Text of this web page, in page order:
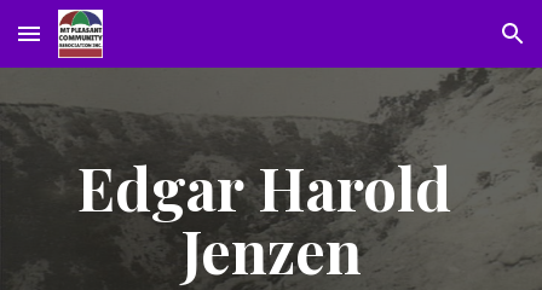
Skip to main content Skip to navigation
Edgar Harold
Jenzen